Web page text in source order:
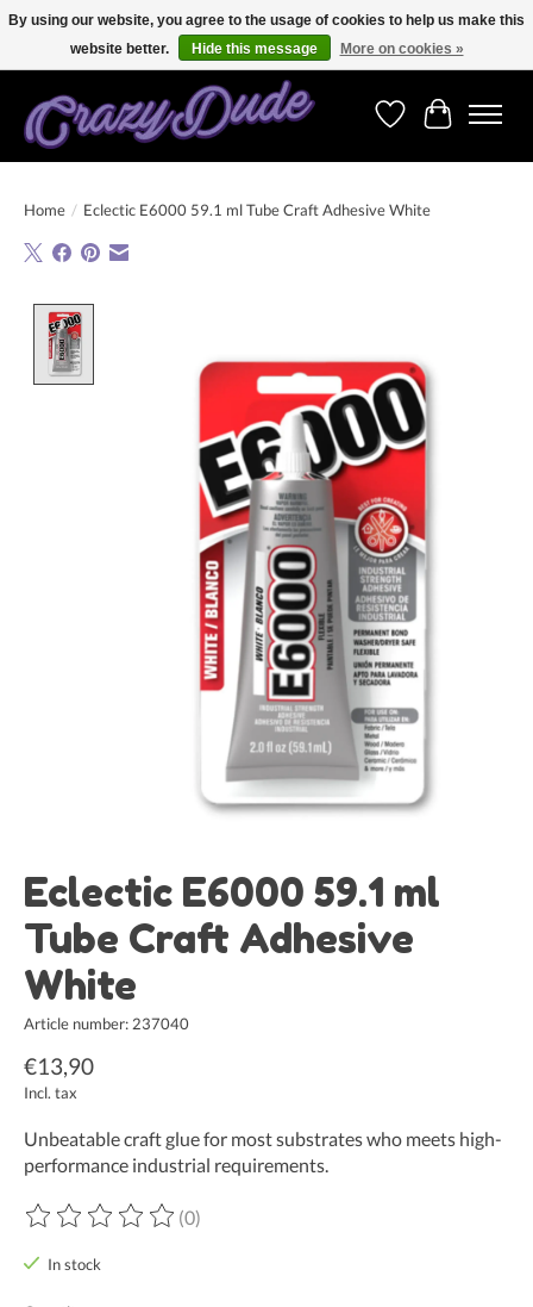
Free shipping on orders over 250 Euro. Worldwide shipping!
WishlistCart
Home / Eclectic E6000 59.1 ml Tube Craft Adhesive White
Eclectic E6000 59.1 ml
Tube Craft Adhesive
White
Article number: 237040
€13,90
Incl. tax
Unbeatable craft glue for most substrates who meets high-
performance industrial requirements.
The rating of this product is
(0)
In stock
By using our website, you agree to the usage of cookies to help us make this
website better.
Hide this message More on cookies »